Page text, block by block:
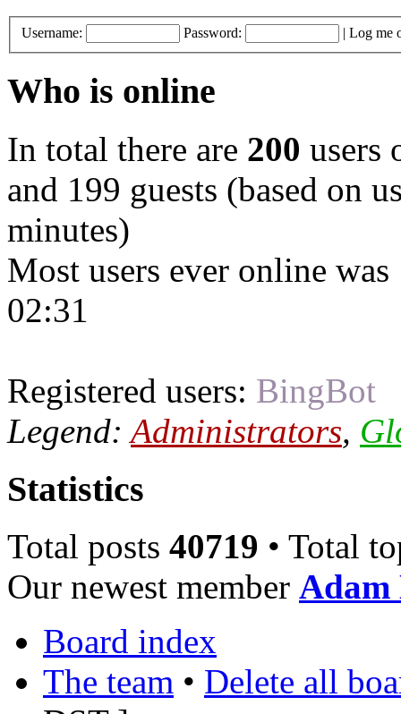
Username: Password: | Log me
Who is online
In total there are 200 users
and 199 guests (based on
minutes)
Most users ever online was
02:31
Registered users: BingBot
Legend:Administrators,
Statistics
Total posts 40719 • Total
Our newest member Adam
Board index
The team • Delete all